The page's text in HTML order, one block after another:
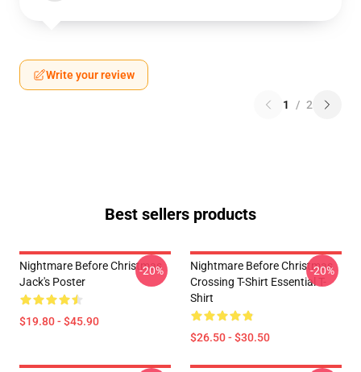
Write your review
1 / 2
Best sellers products
Nightmare Before Christmas
Jack's Poster
$19.80 - $45.90
-20%
Nightmare Before Christmas
Crossing T-Shirt Essential T-
Shirt
$26.50 - $30.50
-20%